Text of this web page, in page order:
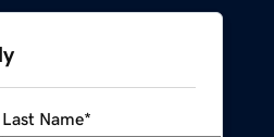
Last Name*